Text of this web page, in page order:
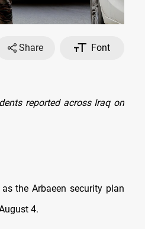
Share
Font
reported across Iraq on
the Arbaeen security plan
4.